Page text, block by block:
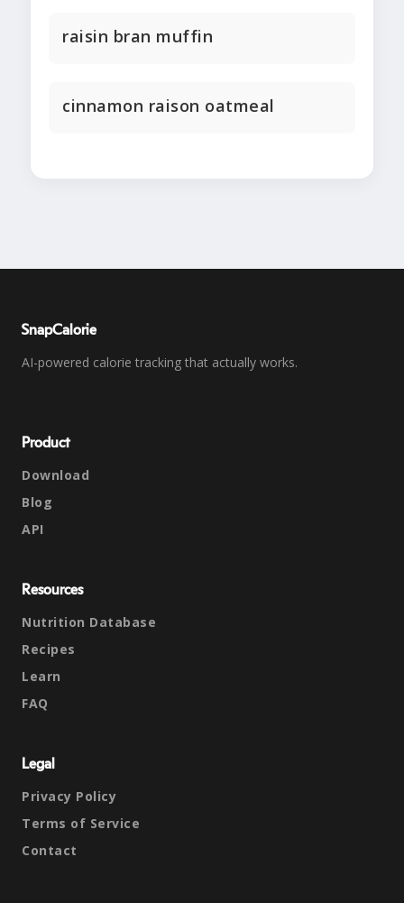
raisin bran muffin
cinnamon raison oatmeal
SnapCalorie
AI-powered calorie tracking that actually works.
Product
Download
Blog
API
Resources
Nutrition Database
Recipes
Learn
FAQ
Legal
Privacy Policy
Terms of Service
Contact